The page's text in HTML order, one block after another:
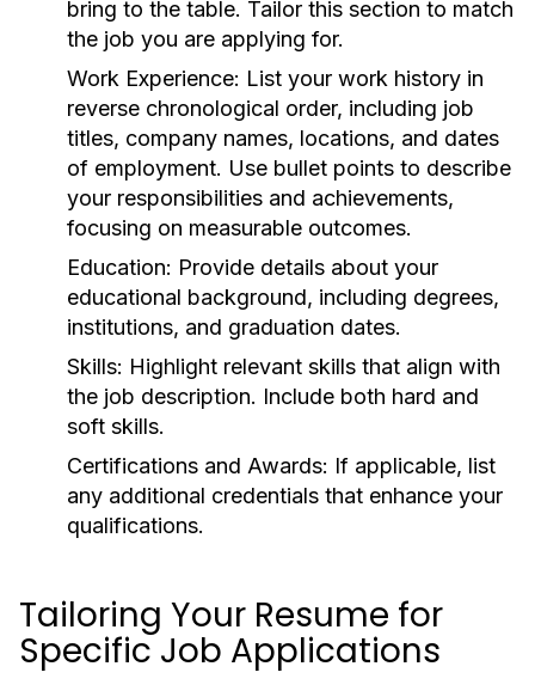
bring to the table. Tailor this section to match
the job you are applying for.
Work Experience: List your work history in
reverse chronological order, including job
titles, company names, locations, and dates
of employment. Use bullet points to describe
your responsibilities and achievements,
focusing on measurable outcomes.
Education: Provide details about your
educational background, including degrees,
institutions, and graduation dates.
Skills: Highlight relevant skills that align with
the job description. Include both hard and
soft skills.
Certifications and Awards: If applicable, list
any additional credentials that enhance your
qualifications.
Tailoring Your Resume for
Specific Job Applications